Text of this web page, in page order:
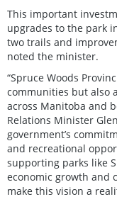
This important
upgrades to the park
two trails and
noted the minister.
“Spruce Woods
communities but also
across Manitoba and
Relations Minister
government’s
and recreational
supporting parks like
economic growth and
make this vision a